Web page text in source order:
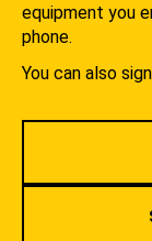
equipment you
phone.
You can also